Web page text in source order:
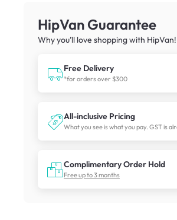
HipVan Guarantee
Why you’ll love shopping with
Free Delivery
*for orders over $300
All-inclusive Pricing
What you see is what you pay. GST is
Complimentary Order Hold
Free up to 3 months